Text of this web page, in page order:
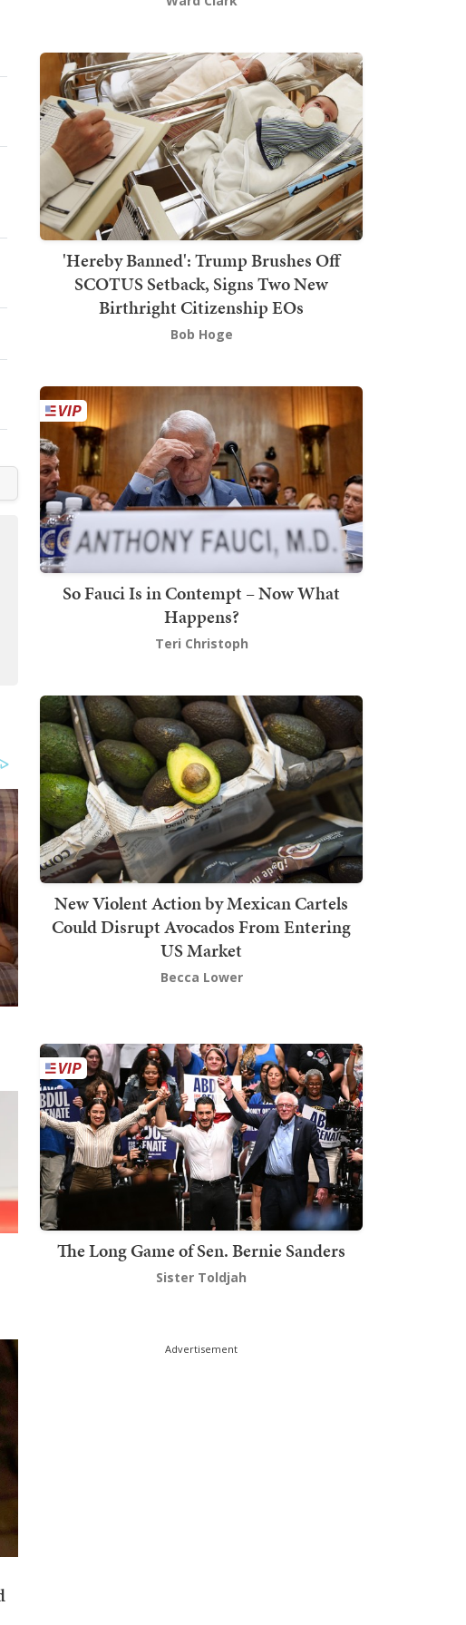
'Hereby Banned': Trump Brushes Off
SCOTUS Setback, Signs Two New
Birthright Citizenship EOs
Bob Hoge
So Fauci Is in Contempt – Now What
Happens?
Teri Christoph
New Violent Action by Mexican Cartels
Could Disrupt Avocados From Entering
US Market
Becca Lower
The Long Game of Sen. Bernie Sanders
Sister Toldjah
Advertisement